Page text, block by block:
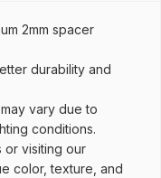
2mm spacer
durability and
vary due to
conditions.
or visiting our
color, texture, and